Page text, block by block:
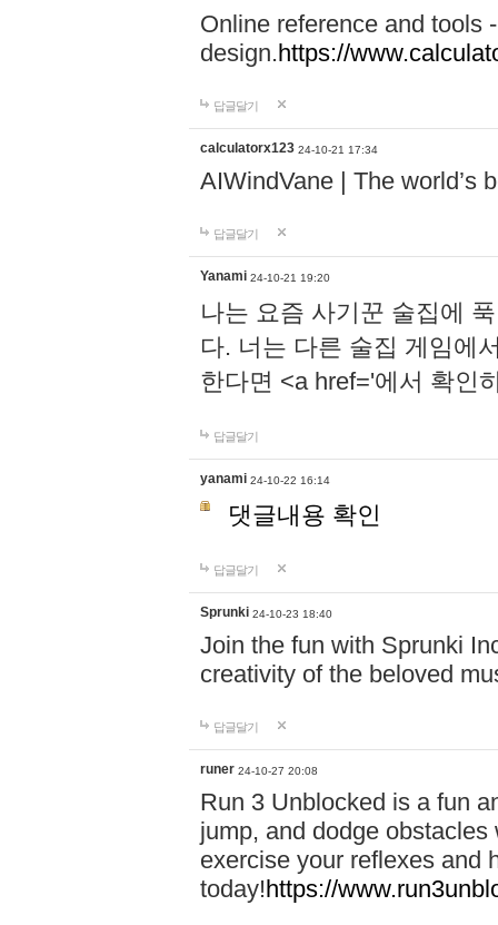
Online reference and tools
design.https://
답글달기
calculatorx123 24-10-21 17:34
AIWindVane | The world’s
답글달기
Yanami 24-10-21 19:20
나는 요즘 사기꾼 술집에
다. 너는 다른 술집 게임에
한다면 <a href='에서 확인
답글달기
yanami 24-10-22 16:14
댓글내용 확인
답글달기
Sprunki 24-10-23 18:40
Join the fun with Sprunki
creativity of the beloved
답글달기
runer 24-10-27 20:08
Run 3 Unblocked is a fun
jump, and dodge
exercise your reflexes and
today!https://